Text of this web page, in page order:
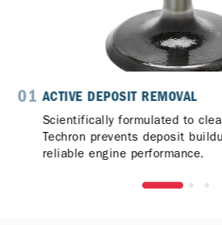
01 ACTIVE DEPOSIT REMOVAL
Scientifically formulated to
Techron prevents deposit
reliable engine performance.